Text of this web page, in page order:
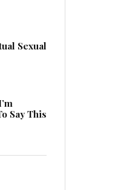
Sexual
Say This